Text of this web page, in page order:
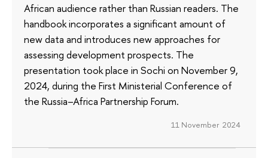
African audience rather than Russian readers. The
handbook incorporates a significant amount of
new data and introduces new approaches for
assessing development prospects. The
presentation took place in Sochi on November 9,
2024, during the First Ministerial Conference of
the Russia–Africa Partnership Forum.
11 November 2024